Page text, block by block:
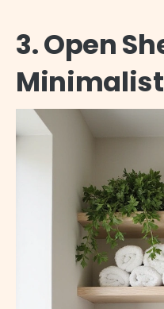
3. Open